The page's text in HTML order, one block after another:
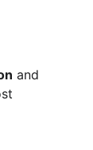
and